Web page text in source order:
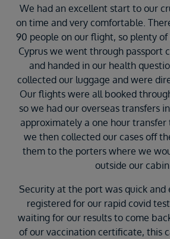
Vision Exclusive Packages
RESET
We had an excellent start to our
on time and very comfortable.
90 people on our flight, so plenty
Cyprus we went through passport
and handed in our health
collected our luggage and were
Our flights were all booked
so we had our overseas transfers
approximately a one hour
we then collected our cases off
them to the porters where we
outside our cabin.
Security at the port was quick
registered for our rapid covid
waiting for our results to come
of our vaccination certificate, this